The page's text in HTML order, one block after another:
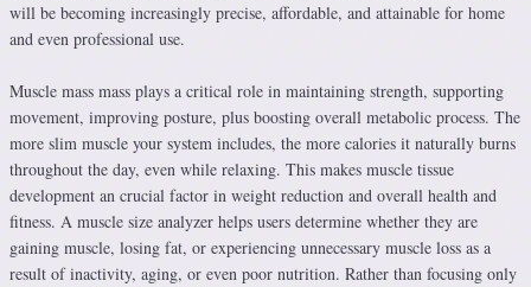
will be becoming increasingly precise, affordable, and attainable for home
and even professional use.
Muscle mass mass plays a critical role in maintaining strength, supporting
movement, improving posture, plus boosting overall metabolic process. The
more slim muscle your system includes, the more calories it naturally burns
throughout the day, even while relaxing. This makes muscle tissue
development an crucial factor in weight reduction and overall health and
fitness. A muscle size analyzer helps users determine whether they are
gaining muscle, losing fat, or experiencing unnecessary muscle loss as a
result of inactivity, aging, or even poor nutrition. Rather than focusing only